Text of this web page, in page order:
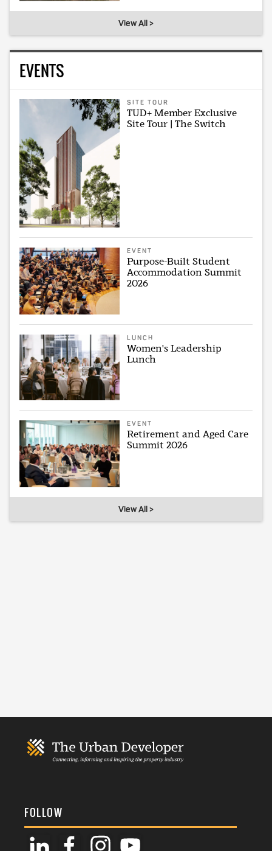
View All >
EVENTS
SITE TOUR
TUD+ Member Exclusive
Site Tour | The Switch
EVENT
Purpose-Built Student
Accommodation Summit
2026
LUNCH
Women's Leadership
Lunch
EVENT
Retirement and Aged Care
Summit 2026
View All >
FOLLOW